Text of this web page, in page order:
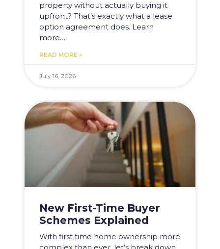
property without actually buying it
upfront? That’s exactly what a lease
option agreement does. Learn
more…
READ MORE »
July 16, 2026
New First-Time Buyer
Schemes Explained
With first time home ownership more